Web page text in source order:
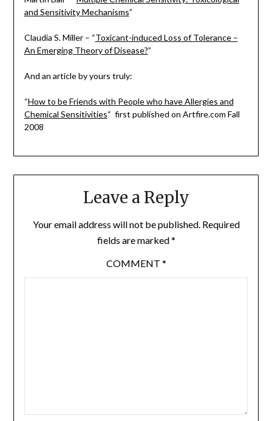
and Sensitivity Mechanisms”
Claudia S. Miller – “Toxicant-induced Loss of Tolerance –
An Emerging Theory of Disease?”
And an article by yours truly:
“How to be Friends with People who have Allergies and
Chemical Sensitivities“ first published on Artfire.com Fall
2008
Leave a Reply
Your email address will not be published. Required
fields are marked*
COMMENT *